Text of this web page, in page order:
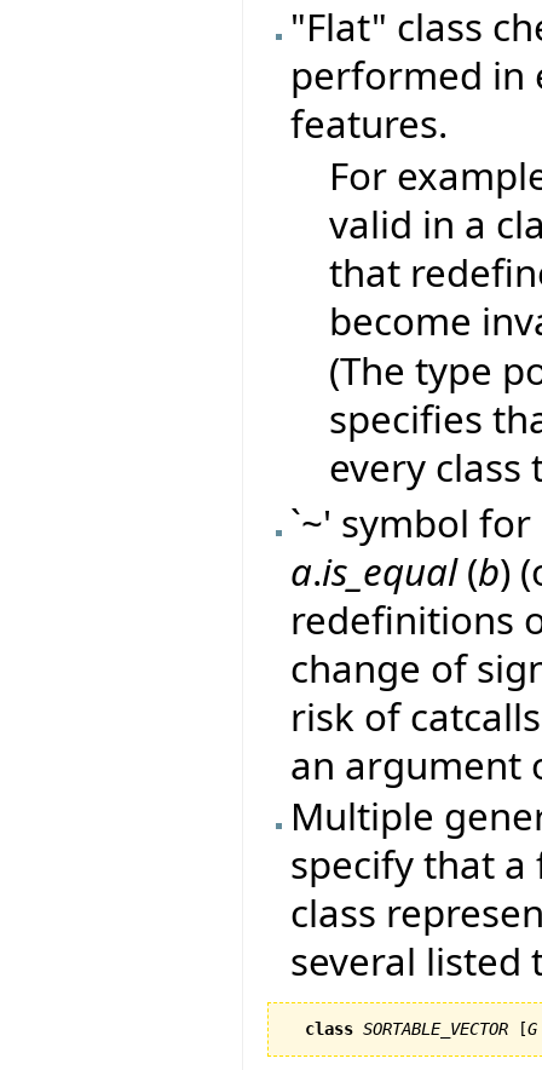
"Flat" class
performed in
features.
For
valid in a
that
become
(The type
specifies
every class
`~' symbol
a.is_equal(b)
redefinitions
change of
risk of
an argument
Multiple
specify that
class
several listed
class SORTABLE_VECTOR [G